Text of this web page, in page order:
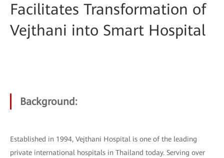
Facilitates Transformation of
Vejthani into Smart Hospital
Background:
Established in 1994, Vejthani Hospital is one of the leading
private international hospitals in Thailand today. Serving over